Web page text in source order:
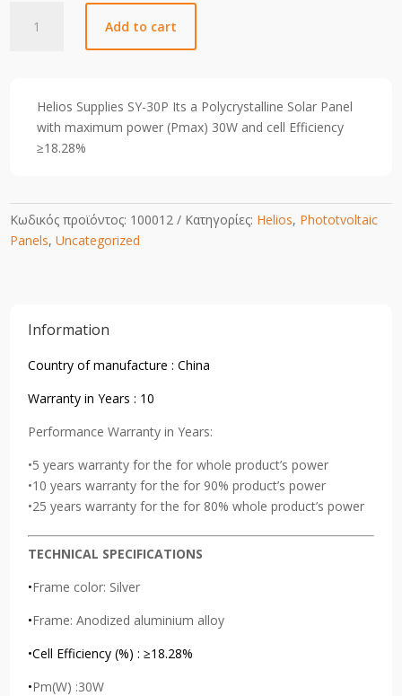
Supplies
quantity
Add to cart
Helios Supplies SY-30P Its a Polycrystalline Solar Panel
with maximum power (Pmax) 30W and cell Efficiency
≥18.28%
Κωδικός προϊόντος: 100012 Κατηγορίες: Helios, Phototvoltaic
Panels,Uncategorized
Information
Country of manufacture : China
Warranty in Years : 10
Performance Warranty in Years:
•5 years warranty for the for whole product’s power
•10 years warranty for the for 90% product’s power
•25 years warranty for the for 80% whole product’s power
TECHNICAL SPECIFICATIONS
•Frame color: Silver
•Frame: Anodized aluminium alloy
•Cell Efficiency (%) : ≥18.28%
•Pm(W) :30W